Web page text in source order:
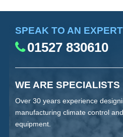
SPEAK TO AN EXPERT
01527 830610
WE ARE SPECIALISTS
Over 30 years experience
manufacturing climate control
equipment.